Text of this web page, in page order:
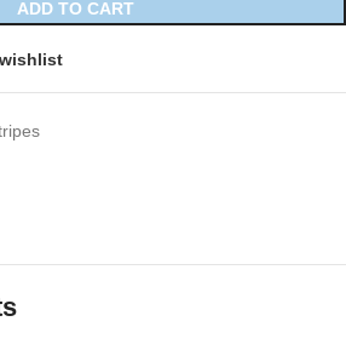
ADD TO CART